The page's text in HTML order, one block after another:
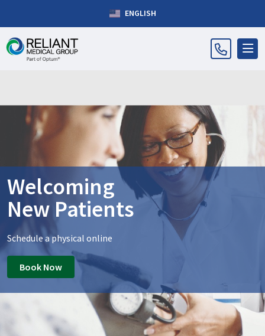
ENGLISH
Welcoming
New Patients
Schedule a physical online
Book Now